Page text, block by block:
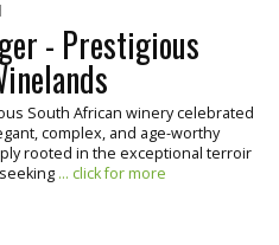
- Prestigious
South African winery celebrated
complex, and age-worthy
rooted in the exceptional terroir
... click for more